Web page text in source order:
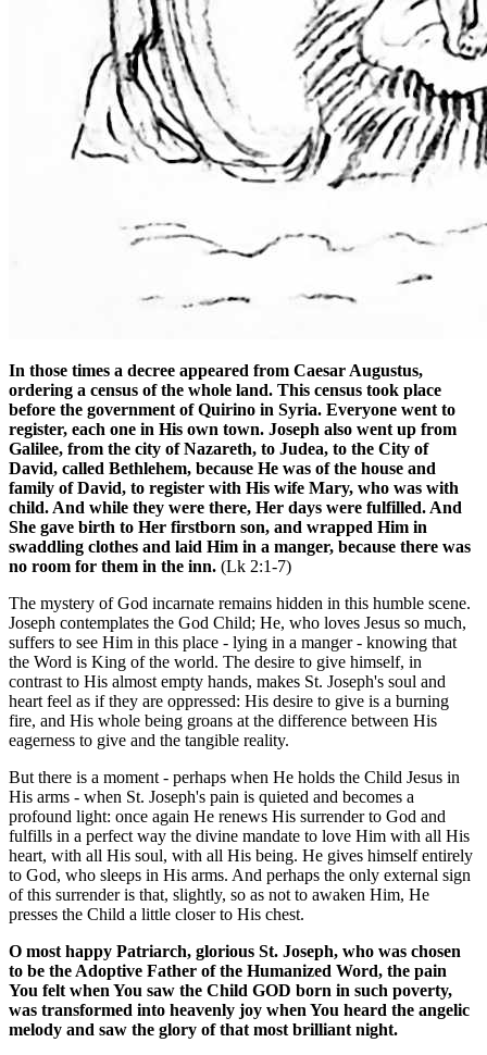
In those times a decree appeared from Caesar Augustus,
ordering a census of the whole land. This census took place
before the government of Quirino in Syria. Everyone went to
register, each one in His own town. Joseph also went up from
Galilee, from the city of Nazareth, to Judea, to the City of
David, called Bethlehem, because He was of the house and
family of David, to register with His wife Mary, who was with
child. And while they were there, Her days were fulfilled. And
She gave birth to Her firstborn son, and wrapped Him in
swaddling clothes and laid Him in a manger, because there was
no room for them in the inn. (Lk 2:1-7)
The mystery of God incarnate remains hidden in this humble scene.
Joseph contemplates the God Child; He, who loves Jesus so much,
suffers to see Him in this place - lying in a manger - knowing that
the Word is King of the world. The desire to give himself, in
contrast to His almost empty hands, makes St. Joseph's soul and
heart feel as if they are oppressed: His desire to give is a burning
fire, and His whole being groans at the difference between His
eagerness to give and the tangible reality.
But there is a moment - perhaps when He holds the Child Jesus in
His arms - when St. Joseph's pain is quieted and becomes a
profound light: once again He renews His surrender to God and
fulfills in a perfect way the divine mandate to love Him with all His
heart, with all His soul, with all His being. He gives himself entirely
to God, who sleeps in His arms. And perhaps the only external sign
of this surrender is that, slightly, so as not to awaken Him, He
presses the Child a little closer to His chest.
O most happy Patriarch, glorious St. Joseph, who was chosen
to be the Adoptive Father of the Humanized Word, the pain
You felt when You saw the Child GOD born in such poverty,
was transformed into heavenly joy when You heard the angelic
melody and saw the glory of that most brilliant night.